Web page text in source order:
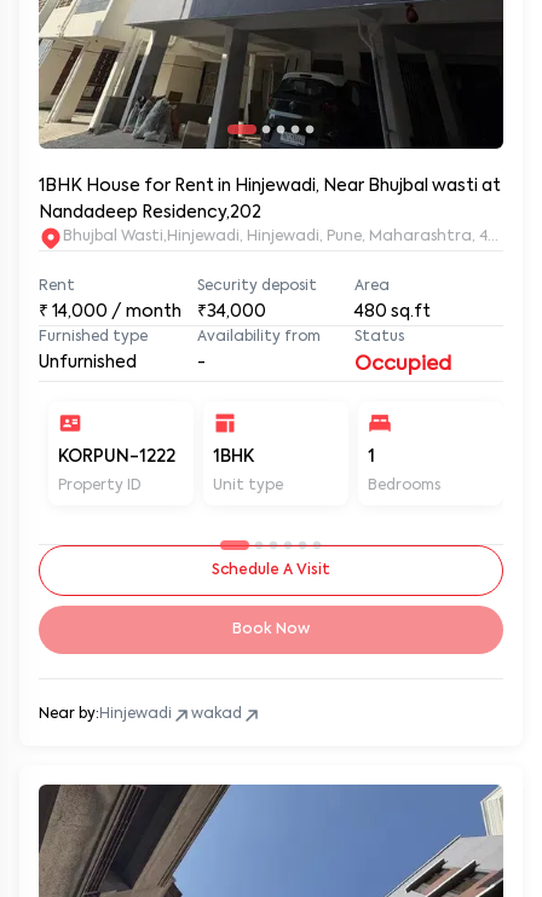
1BHK House for Rent in Hinjewadi, Near Bhujbal wasti at
Nandadeep Residency,202
Bhujbal Wasti,Hinjewadi, Hinjewadi, Pune, Maharashtra, 411057
Rent
₹ 14,000 / month
Security deposit
₹34,000
Area
480 sq.ft
Furnished type
Unfurnished
Availability from
-
Status
Occupied
KORPUN-1222
Property ID
1BHK
Unit type
1
Bedrooms
Schedule A Visit
Book Now
Near by: Hinjewadi wakad